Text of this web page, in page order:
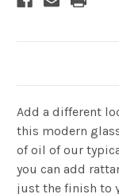
Add a different
this modern
of oil of our
you can add
just the finish to